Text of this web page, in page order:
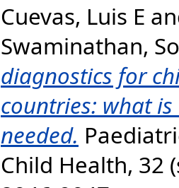
Cuevas, Luis E
Swaminathan,
diagnostics for
countries: what
needed.
Child Health, 32